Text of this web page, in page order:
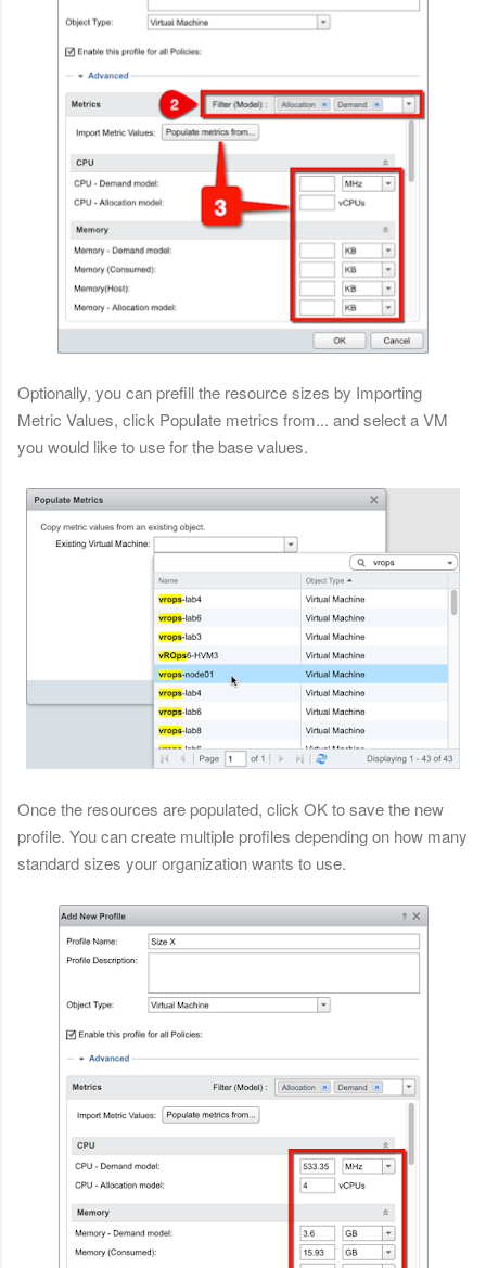
Optionally, you can prefill the resource sizes by Importing
Metric Values, click Populate metrics from... and select a VM
you would like to use for the base values.
Once the resources are populated, click OK to save the new
profile. You can create multiple profiles depending on how many
standard sizes your organization wants to use.